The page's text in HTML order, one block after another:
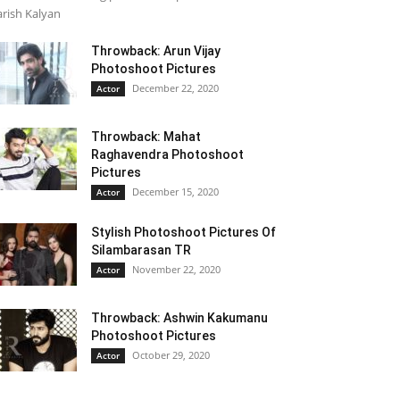
Kalyan
Throwback: Arun Vijay
Photoshoot Pictures
Actor December 22, 2020
Throwback: Mahat
Raghavendra Photoshoot
Pictures
Actor December 15, 2020
Stylish Photoshoot Pictures Of
Silambarasan TR
Actor November 22, 2020
Throwback: Ashwin Kakumanu
Photoshoot Pictures
Actor October 29, 2020